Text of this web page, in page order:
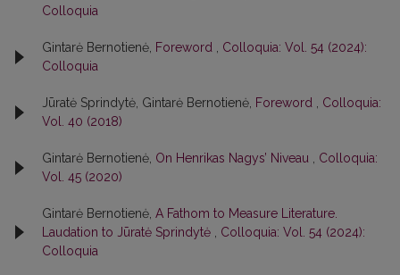
Colloquia
Gintarė Bernotienė, Foreword
Colloquia: Vol. 54 (2024):
Colloquia
Jūratė Sprindytė, Gintarė Bernotienė, Foreword
Colloquia:
Vol. 40 (2018)
Gintarė Bernotienė, On Henrikas Nagys’ Niveau
Colloquia:
Vol. 45 (2020)
Gintarė Bernotienė, A Fathom to Measure Literature.
Laudation to Jūratė Sprindytė
Colloquia: Vol. 54 (2024):
Colloquia